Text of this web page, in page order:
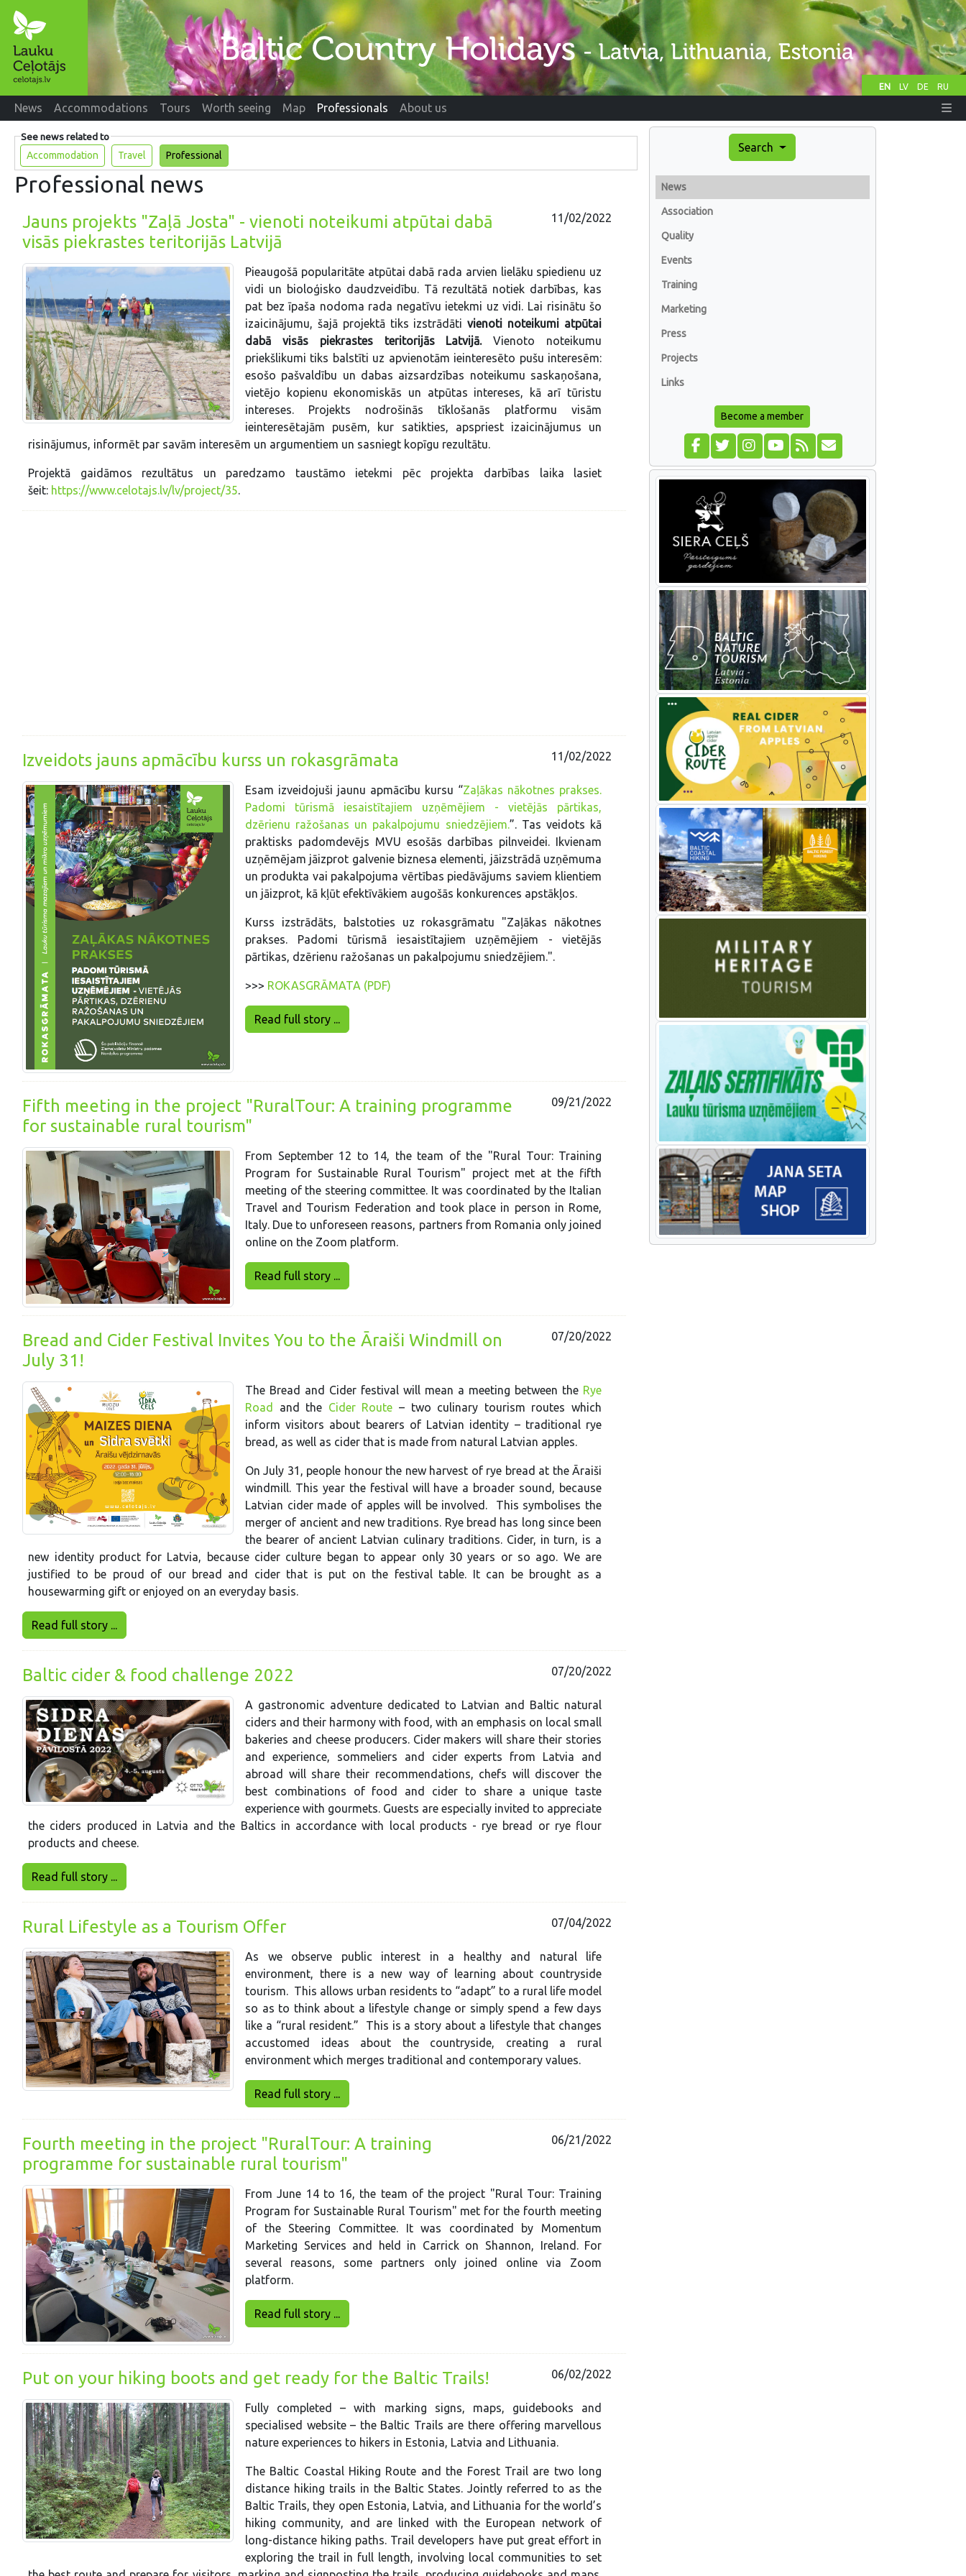
EN LV DE RU
News Accommodations Tours Worth seeing Map Professionals About us
See news related to
Accommodation
Travel Professional
Professional news
Jauns projekts "Zaļā Josta" - vienoti noteikumi atpūtai dabā
visās piekrastes teritorijās Latvijā
11/02/2022
Pieaugošā popularitāte atpūtai dabā rada arvien lielāku spiedienu uz
vidi un bioloģisko daudzveidību. Tā rezultātā notiek darbības, kas
pat bez īpaša nodoma rada negatīvu ietekmi uz vidi. Lai risinātu šo
izaicinājumu, šajā projektā tiks izstrādāti vienoti noteikumi atpūtai
dabā visās piekrastes teritorijās Latvijā.Vienoto noteikumu
priekšlikumi tiks balstīti uz apvienotām ieinteresēto pušu interesēm:
esošo pašvaldību un dabas aizsardzības noteikumu saskaņošana,
vietējo kopienu ekonomiskās un atpūtas intereses, kā arī tūristu
intereses. Projekts nodrošinās tīklošanās platformu visām
ieinteresētajām pusēm, kur satikties, apspriest izaicinājumus un
risinājumus, informēt par savām interesēm un argumentiem un sasniegt kopīgu rezultātu.
Projektā gaidāmos rezultātus un paredzamo taustāmo ietekmi pēc projekta darbības laika lasiet
šeit: https://www.celotajs.lv/lv/project/35.
Izveidots jauns apmācību kurss un rokasgrāmata 11/02/2022
Esam izveidojuši jaunu apmācību kursu “Zaļākas nākotnes prakses.
Padomi tūrismā iesaistītajiem uzņēmējiem - vietējās pārtikas,
dzērienu ražošanas un pakalpojumu sniedzējiem.”. Tas veidots kā
praktisks padomdevējs MVU esošās darbības pilnveidei. Ikvienam
uzņēmējam jāizprot galvenie biznesa elementi, jāizstrādā uzņēmuma
un produkta vai pakalpojuma vērtības piedāvājums saviem klientiem
un jāizprot, kā kļūt efektīvākiem augošās konkurences apstākļos.
Kurss izstrādāts, balstoties uz rokasgrāmatu "Zaļākas nākotnes
prakses. Padomi tūrismā iesaistītajiem uzņēmējiem - vietējās
pārtikas, dzērienu ražošanas un pakalpojumu sniedzējiem.".
>>> ROKASGRĀMATA (PDF)
Read full story ...
Fifth meeting in the project "RuralTour: A training programme
for sustainable rural tourism"
09/21/2022
From September 12 to 14, the team of the "Rural Tour: Training
Program for Sustainable Rural Tourism" project met at the fifth
meeting of the steering committee. It was coordinated by the Italian
Travel and Tourism Federation and took place in person in Rome,
Italy. Due to unforeseen reasons, partners from Romania only joined
online on the Zoom platform.
Read full story ...
Bread and Cider Festival Invites You to the Āraiši Windmill on
July 31!
07/20/2022
The Bread and Cider festival will mean a meeting between the Rye
Road
and the Cider Route – two culinary tourism routes which
inform visitors about bearers of Latvian identity – traditional rye
bread, as well as cider that is made from natural Latvian apples.
On July 31, people honour the new harvest of rye bread at the Āraiši
windmill. This year the festival will have a broader sound, because
Latvian cider made of apples will be involved. This symbolises the
merger of ancient and new traditions. Rye bread has long since been
the bearer of ancient Latvian culinary traditions. Cider, in turn, is a
new identity product for Latvia, because cider culture began to appear only 30 years or so ago. We are
justified to be proud of our bread and cider that is put on the festival table. It can be brought as a
housewarming gift or enjoyed on an everyday basis.
Read full story ...
Baltic cider & food challenge 2022 07/20/2022
A gastronomic adventure dedicated to Latvian and Baltic natural
ciders and their harmony with food, with an emphasis on local small
bakeries and cheese producers. Cider makers will share their stories
and experience, sommeliers and cider experts from Latvia and
abroad will share their recommendations, chefs will discover the
best combinations of food and cider to share a unique taste
experience with gourmets. Guests are especially invited to appreciate
the ciders produced in Latvia and the Baltics in accordance with local products - rye bread or rye flour
products and cheese.
Read full story ...
Rural Lifestyle as a Tourism Offer 07/04/2022
As we observe public interest in a healthy and natural life
environment, there is a new way of learning about countryside
tourism. This allows urban residents to “adapt” to a rural life model
so as to think about a lifestyle change or simply spend a few days
like a “rural resident.” This is a story about a lifestyle that changes
accustomed ideas about the countryside, creating a rural
environment which merges traditional and contemporary values.
Read full story ...
Fourth meeting in the project "RuralTour: A training
programme for sustainable rural tourism"
06/21/2022
From June 14 to 16, the team of the project "Rural Tour: Training
Program for Sustainable Rural Tourism" met for the fourth meeting
of the Steering Committee. It was coordinated by Momentum
Marketing Services and held in Carrick on Shannon, Ireland. For
several reasons, some partners only joined online via Zoom
platform.
Read full story ...
Put on your hiking boots and get ready for the Baltic Trails! 06/02/2022
Fully completed – with marking signs, maps, guidebooks and
specialised website – the Baltic Trails are there offering marvellous
nature experiences to hikers in Estonia, Latvia and Lithuania.
The Baltic Coastal Hiking Route and the Forest Trail are two long
distance hiking trails in the Baltic States. Jointly referred to as the
Baltic Trails, they open Estonia, Latvia, and Lithuania for the world’s
hiking community, and are linked with the European network of
long-distance hiking paths. Trail developers have put great effort in
exploring the trail in full length, involving local communities to set
Search
News
Association
Quality
Events
Training
Marketing
Press
Projects
Links
Become a member